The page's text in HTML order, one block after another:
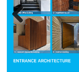
Previo
us